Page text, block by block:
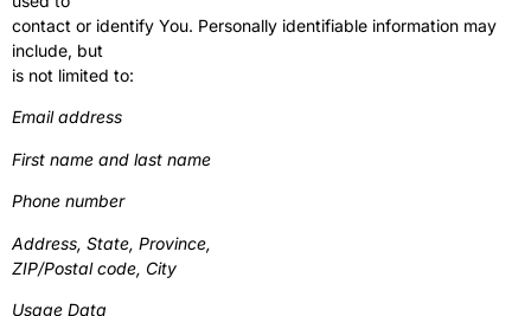
contact or identify You. Personally identifiable information may
include, but
is not limited to:
Email address
First name and last name
Phone number
Address, State, Province,
ZIP/Postal code, City
Usage Data